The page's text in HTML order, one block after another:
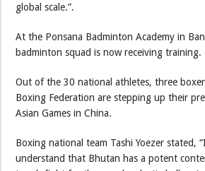
global scale.”.
At the Ponsana Badminton Academy in
badminton squad is now receiving training.
Out of the 30 national athletes, three
Boxing Federation are stepping up their
Asian Games in China.
Boxing national team Tashi Yoezer stated,
understand that Bhutan has a potent